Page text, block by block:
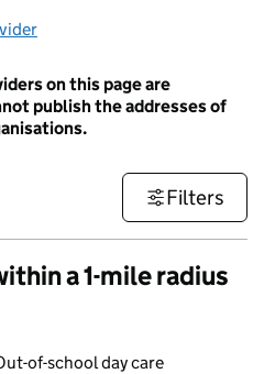
on this page are
publish the addresses of
Filters
a 1-mile radius
of-school day care